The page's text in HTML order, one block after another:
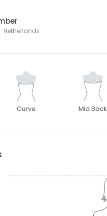
Netherlands
Curve Mid Back